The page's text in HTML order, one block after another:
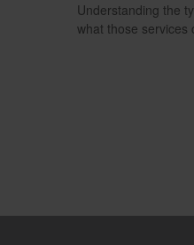
Understanding the
what those